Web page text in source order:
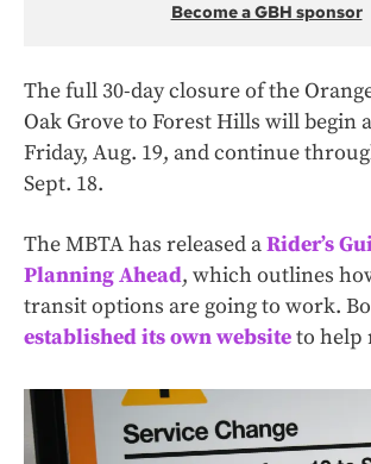
Become a GBH sponsor
The full 30-day closure of the
Oak Grove to Forest Hills will begin
Friday, Aug. 19, and continue
Sept. 18.
The MBTA has released aRider’s
Planning Ahead, which outlines
transit options are going to work.
established its own websiteto help